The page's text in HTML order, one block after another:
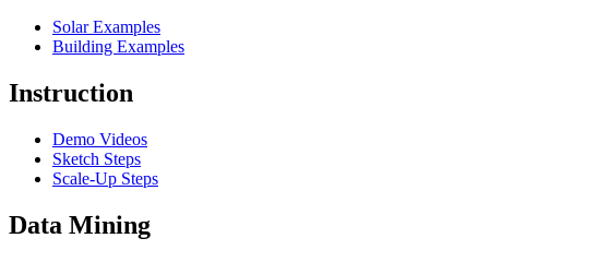
Solar Examples
Building Examples
Instruction
Demo Videos
Sketch Steps
Scale-Up Steps
Data Mining